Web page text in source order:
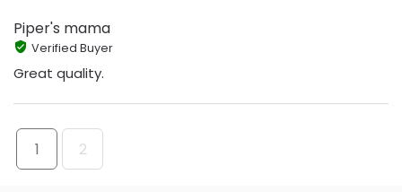
Piper's mama
Verified Buyer
Great quality.
1 2